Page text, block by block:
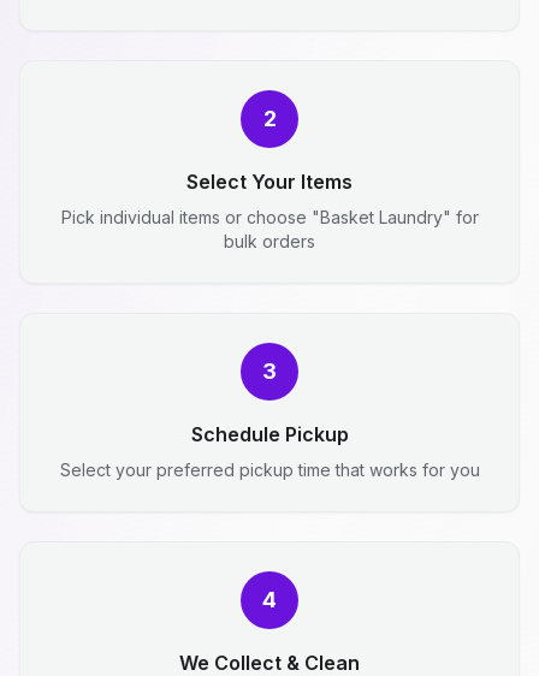
2
Select Your Items
Pick individual items or choose "Basket Laundry" for
bulk orders
3
Schedule Pickup
Select your preferred pickup time that works for you
4
We Collect & Clean